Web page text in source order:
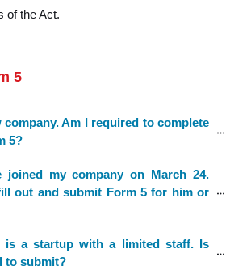
of the Act.
5
company. Am I required to complete
5?
joined my company on March 24.
out and submit Form 5 for him or
is a startup with a limited staff. Is
to submit?